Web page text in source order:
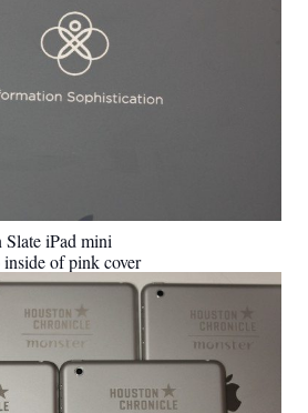
Slate iPad mini
of pink cover